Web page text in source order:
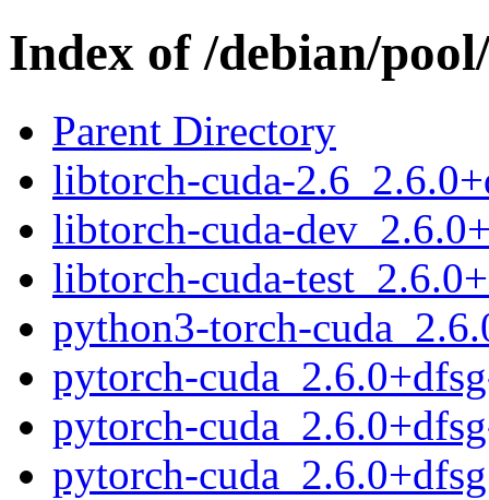
Index of /debian/
Parent Directory
libtorch-cuda-
libtorch-cuda-
libtorch-cuda-
python3-torch-
pytorch-
pytorch-
pytorch-